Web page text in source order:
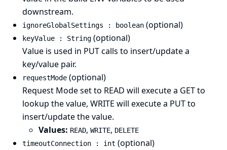
downstream.
ignoreGlobalSettings : boolean (optional)
keyValue : String (optional)
Value is used in PUT calls to insert/update a
key/value pair.
requestMode (optional)
Request Mode set to READ will execute a GET to
lookup the value, WRITE will execute a PUT to
insert/update the value.
Values: READ, WRITE, DELETE
timeoutConnection : int (optional)